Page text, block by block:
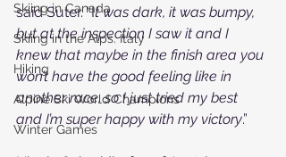
Skiing in Canada
Skiing in the Alps. Italy
Hiking
Alpine Ski World Champions
Winter Games
said Suter. “It was dark, it was bumpy,
but at the inspection I saw it and I
knew that maybe in the finish area you
won’t have the good feeling like in
another race, so I just tried my best
and I’m super happy with my victory.”